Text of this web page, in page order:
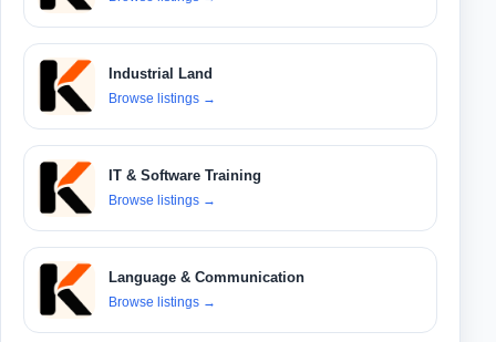
Industrial Land
Browse listings →
IT & Software Training
Browse listings →
Language & Communication
Browse listings →